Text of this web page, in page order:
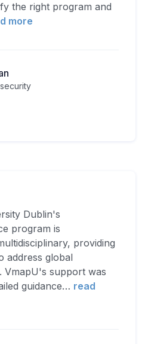
the right program and
more
Dublin's
program is
providing
address global
VmapU's support was
guidance… read